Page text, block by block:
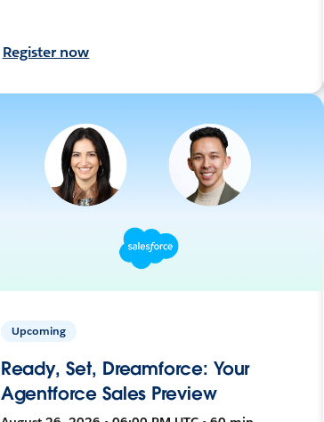
Register now
Upcoming
Ready, Set, Dreamforce: Your
Agentforce Sales Preview